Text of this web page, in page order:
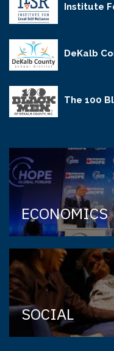
Institute
DeKalb
The 100
ECONOMICS
SOCIAL